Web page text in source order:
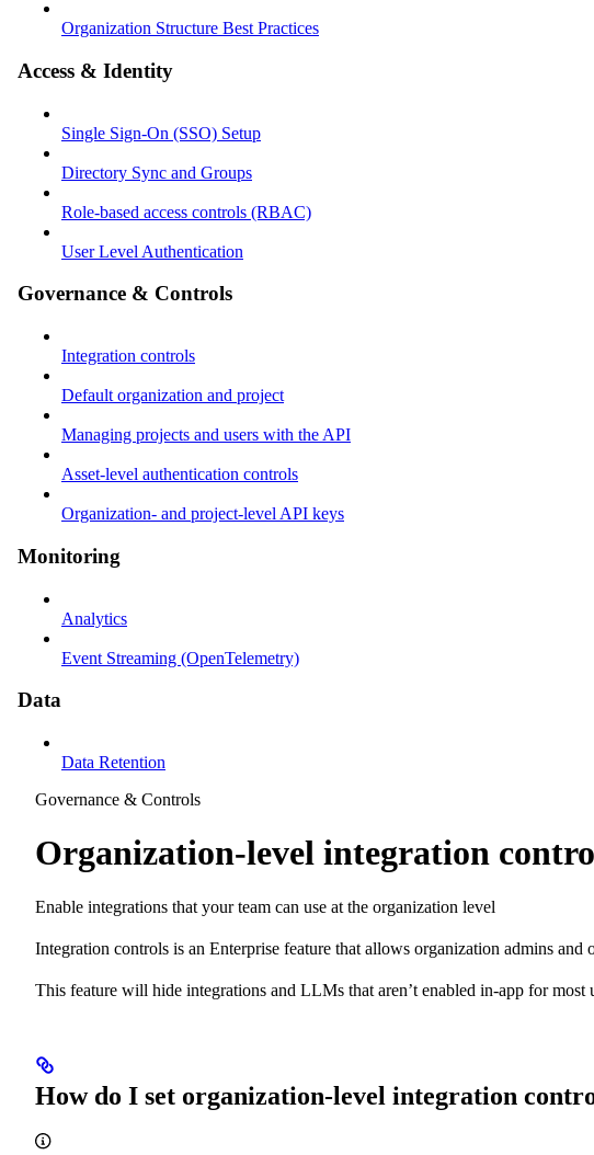
Organization Structure Best Practices
Access & Identity
Single Sign-On (SSO) Setup
Directory Sync and Groups
Role-based access controls (RBAC)
User Level Authentication
Governance & Controls
Integration controls
Default organization and project
Managing projects and users with the API
Asset-level authentication controls
Organization- and project-level API keys
Monitoring
Analytics
Event Streaming (OpenTelemetry)
Data
Data Retention
Governance & Controls
Organization-level integration
Enable integrations that your team can use at the organization level
Integration controls is an Enterprise feature that allows organization admins
This feature will hide integrations and LLMs that aren’t enabled in-app for
How do I set organization-level integration